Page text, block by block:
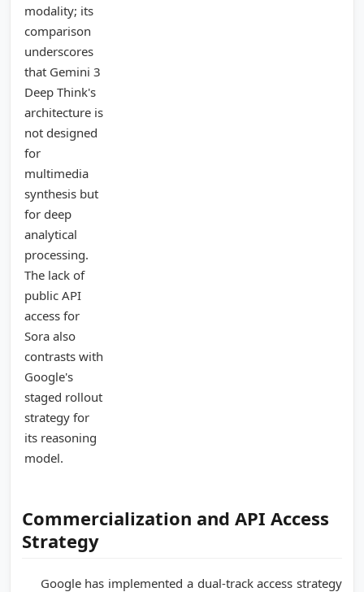
modality; its
comparison
underscores
that Gemini 3
Deep Think's
architecture is
not designed
for
multimedia
synthesis but
for deep
analytical
processing.
The lack of
public API
access for
Sora also
contrasts with
Google's
staged rollout
strategy for
its reasoning
model.
Commercialization and API Access
Strategy
Google has implemented a dual-track access strategy